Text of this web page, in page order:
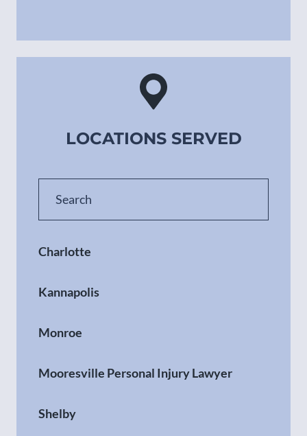
LOCATIONS SERVED
Charlotte
Kannapolis
Monroe
Mooresville Personal Injury Lawyer
Shelby